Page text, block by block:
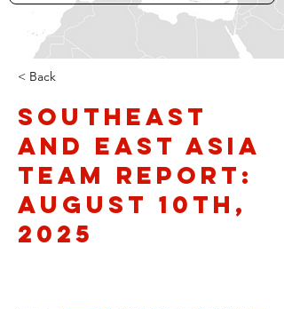
< Back
Southeast
and East Asia
Team Report:
August 10th,
2025